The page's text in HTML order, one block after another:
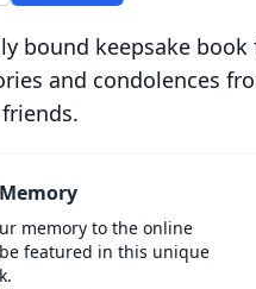
bound keepsake book
and condolences
memory to the online
featured in this unique